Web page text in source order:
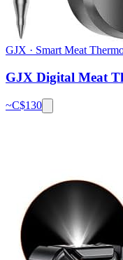
GJX · Smart Meat
GJX Digital Meat
~C$130